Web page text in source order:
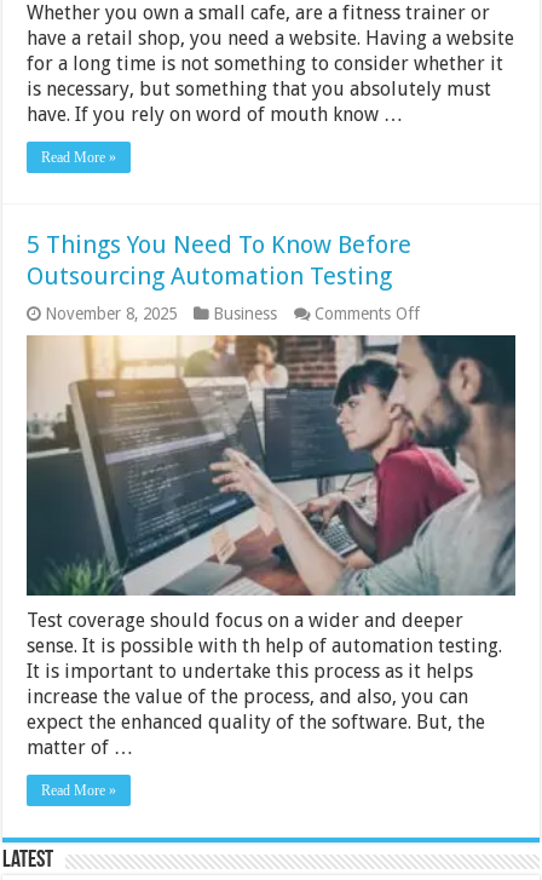
Whether you own a small cafe, are a fitness trainer or
have a retail shop, you need a website. Having a website
for a long time is not something to consider whether it
is necessary, but something that you absolutely must
have. If you rely on word of mouth know …
Read More »
5 Things You Need To Know Before
Outsourcing Automation Testing
November 8, 2025 Business Comments Offon
5
Things
You
Need
To
Know
Before
Outsourcing
Automation
Testing
Test coverage should focus on a wider and deeper
sense. It is possible with th help of automation testing.
It is important to undertake this process as it helps
increase the value of the process, and also, you can
expect the enhanced quality of the software. But, the
matter of …
Read More »
Latest